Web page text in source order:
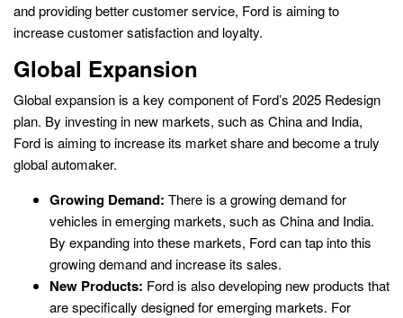
and providing better customer service, Ford is aiming to
increase customer satisfaction and loyalty.
Global Expansion
Global expansion is a key component of Ford’s 2025 Redesign
plan. By investing in new markets, such as China and India,
Ford is aiming to increase its market share and become a truly
global automaker.
Growing Demand: There is a growing demand for
vehicles in emerging markets, such as China and India.
By expanding into these markets, Ford can tap into this
growing demand and increase its sales.
New Products: Ford is also developing new products that
are specifically designed for emerging markets. For